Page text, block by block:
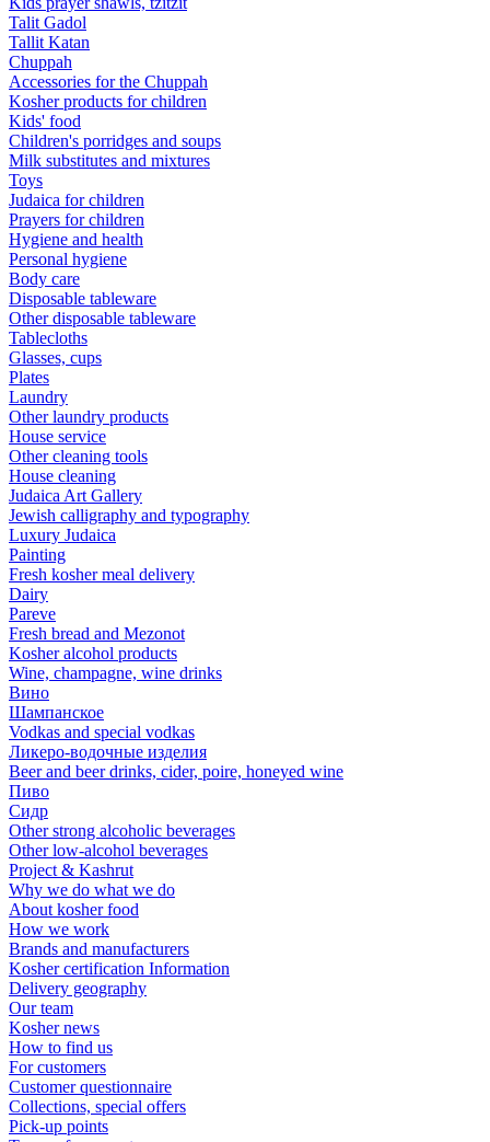
Talit Gadol
Tallit Katan
Сhuppah
Accessories for the Сhuppah
Kosher products for children
Kids' food
Children's porridges and soups
Milk substitutes and mixtures
Toys
Judaica for children
Prayers for children
Hygiene and health
Personal hygiene
Body care
Disposable tableware
Other disposable tableware
Tablecloths
Glasses, cups
Plates
Laundry
Other laundry products
House service
Other cleaning tools
House cleaning
Judaica Art Gallery
Jewish calligraphy and typography
Luxury Judaica
Painting
Fresh kosher meal delivery
Dairy
Pareve
Fresh bread and Mezonot
Kosher alcohol products
Wine, champagne, wine drinks
Вино
Шампанское
Vodkas and special vodkas
Ликеро-водочные изделия
Beer and beer drinks, cider, poire, honeyed wine
Пиво
Сидр
Other strong alcoholic beverages
Other low-alcohol beverages
Project & Kashrut
Why we do what we do
About kosher food
How we work
Brands and manufacturers
Kosher certification Information
Delivery geography
Our team
Kosher news
How to find us
For customers
Customer questionnaire
Collections, special offers
Pick-up points